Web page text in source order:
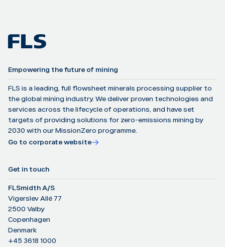
Empowering the future of mining
FLS is a leading, full flowsheet minerals processing supplier to
the global mining industry. We deliver proven technologies and
services across the lifecycle of operations, and have set
targets of providing solutions for zero-emissions mining by
2030 with our MissionZero programme.
Go to corporate website
Get in touch
FLSmidth A/S
Vigerslev Allé 77
2500 Valby
Copenhagen
Denmark
+45 3618 1000